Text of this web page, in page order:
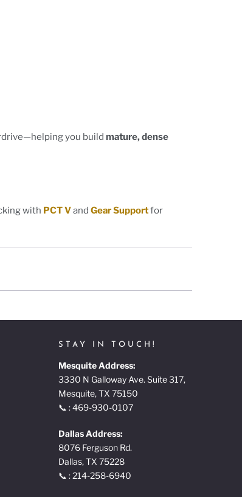
you build mature, dense
with PCT Vand Gear Supportfor
STAY IN TOUCH!
Mesquite Address:
3330 N Galloway Ave. Suite 317,
Mesquite, TX 75150
📞 : 469-930-0107
Dallas Address:
8076 Ferguson Rd.
Dallas, TX 75228
📞 : 214-258-6940